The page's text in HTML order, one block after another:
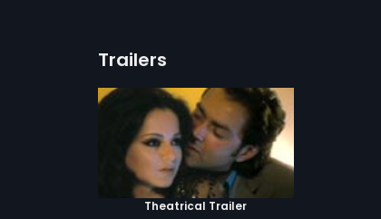
Trailers
Theatrical Trailer